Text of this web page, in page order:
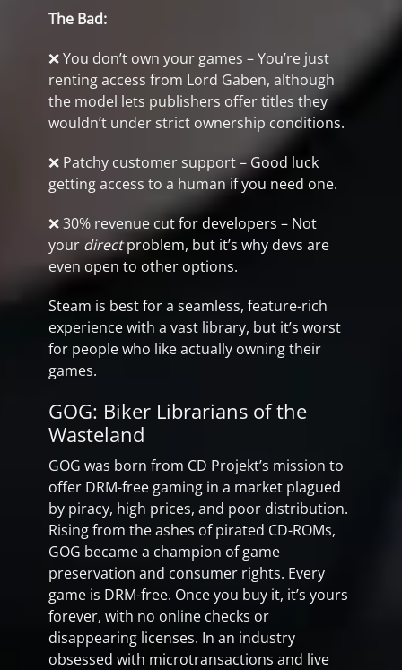
The Bad:
❌ You don’t own your games – You’re just
renting access from Lord Gaben, although
the model lets publishers offer titles they
wouldn’t under strict ownership conditions.
❌ Patchy customer support – Good luck
getting access to a human if you need one.
❌ 30% revenue cut for developers – Not
your directproblem, but it’s why devs are
even open to other options.
Steam is best for a seamless, feature-rich
experience with a vast library, but it’s worst
for people who like actually owning their
games.
GOG: Biker Librarians of the
Wasteland
GOG was born from CD Projekt’s mission to
offer DRM-free gaming in a market plagued
by piracy, high prices, and poor distribution.
Rising from the ashes of pirated CD-ROMs,
GOG became a champion of game
preservation and consumer rights. Every
game is DRM-free. Once you buy it, it’s yours
forever, with no online checks or
disappearing licenses. In an industry
obsessed with microtransactions and live